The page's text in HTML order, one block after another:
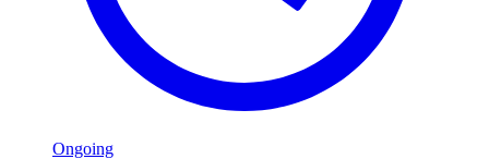
Ongoing